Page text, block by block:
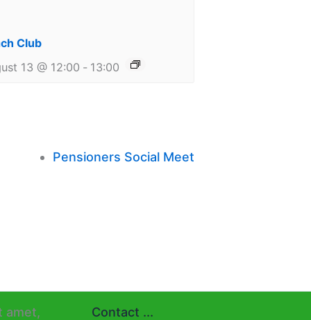
Club
13 @ 12:00 - 13:00
Pensioners Social Meet
Contact ...